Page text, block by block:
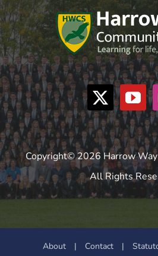
Copyright© 2026 Harrow
All Rights
About | Contact |